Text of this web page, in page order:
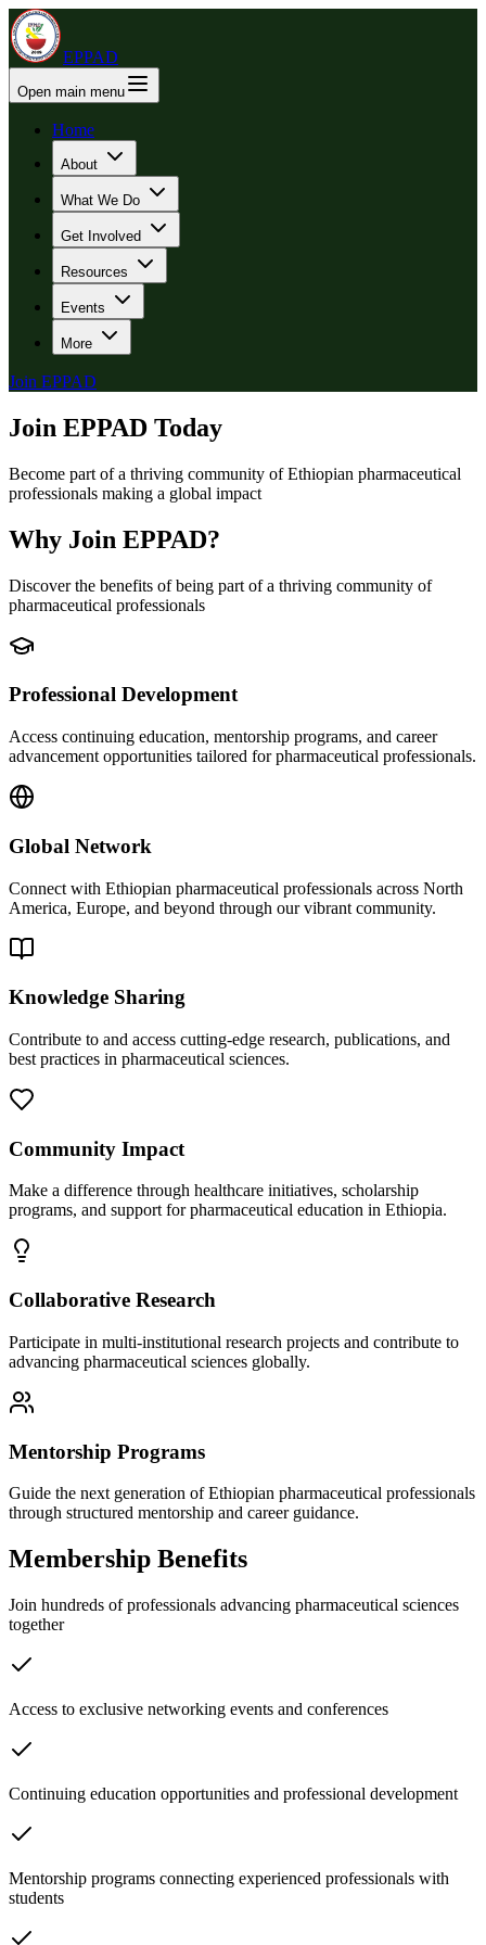
EPPAD
Open main menu
Home
About
What We Do
Get Involved
Resources
Events
More
Join EPPAD
Join EPPAD Today
Become part of a thriving community of Ethiopian pharmaceutical
professionals making a global impact
Why Join EPPAD?
Discover the benefits of being part of a thriving community of
pharmaceutical professionals
Professional Development
Access continuing education, mentorship programs, and career
advancement opportunities tailored for pharmaceutical professionals.
Global Network
Connect with Ethiopian pharmaceutical professionals across North
America, Europe, and beyond through our vibrant community.
Knowledge Sharing
Contribute to and access cutting-edge research, publications, and
best practices in pharmaceutical sciences.
Community Impact
Make a difference through healthcare initiatives, scholarship
programs, and support for pharmaceutical education in Ethiopia.
Collaborative Research
Participate in multi-institutional research projects and contribute to
advancing pharmaceutical sciences globally.
Mentorship Programs
Guide the next generation of Ethiopian pharmaceutical professionals
through structured mentorship and career guidance.
Membership Benefits
Join hundreds of professionals advancing pharmaceutical sciences
together
Access to exclusive networking events and conferences
Continuing education opportunities and professional development
Mentorship programs connecting experienced professionals with
students